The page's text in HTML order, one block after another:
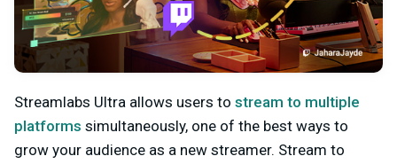
Streamlabs Ultra allows users to stream to multiple
platforms simultaneously, one of the best ways to
grow your audience as a new streamer. Stream to